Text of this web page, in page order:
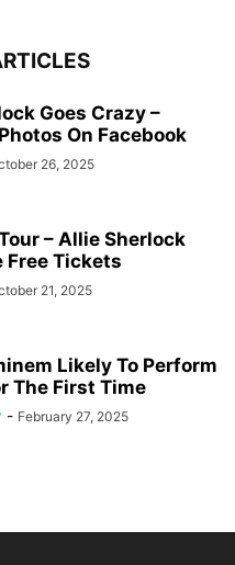
Goes Crazy –
On Facebook
26, 2025
– Allie Sherlock
Free Tickets
21, 2025
Likely To Perform
The First Time
- February 27, 2025